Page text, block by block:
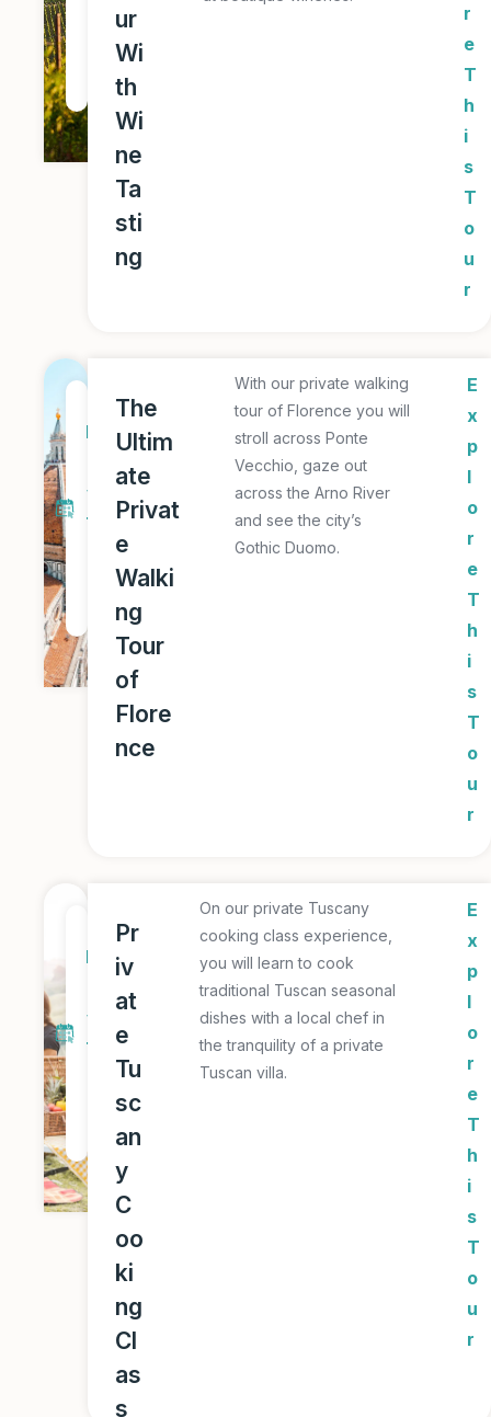
ur
Wi
th
Wi
ne
Ta
sti
ng
r
e
T
h
i
s
T
o
u
r
D
y
T
The
Ultim
ate
Privat
e
Walki
ng
Tour
of
Flore
nce
With our private walking
tour of Florence you will
stroll across Ponte
Vecchio, gaze out
across the Arno River
and see the city’s
Gothic Duomo.
E
x
p
l
o
r
e
T
h
i
s
T
o
u
r
D
y
T
Pr
iv
at
e
Tu
sc
an
y
C
oo
ki
ng
Cl
as
s
On our private Tuscany
cooking class experience,
you will learn to cook
traditional Tuscan seasonal
dishes with a local chef in
the tranquility of a private
Tuscan villa.
E
x
p
l
o
r
e
T
h
i
s
T
o
u
r